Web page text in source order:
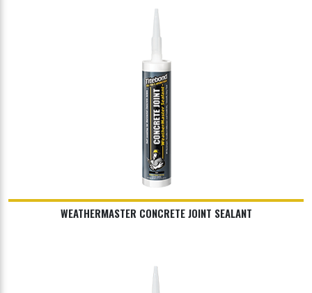
WEATHERMASTER CONCRETE JOINT SEALANT